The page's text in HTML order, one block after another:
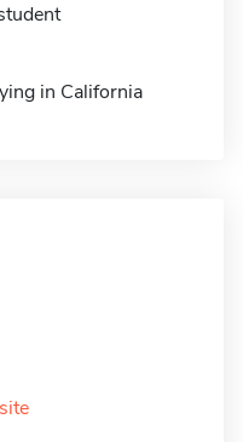
in California